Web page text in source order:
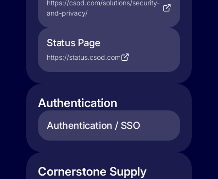
https://csod.com/solutions/security-
and-privacy/
Status Page
https://status.csod.com
Authentication
Authentication / SSO
Cornerstone Supply